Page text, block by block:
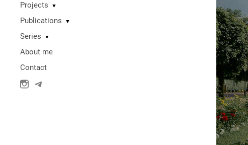
Projects ▼
Publications ▼
Series ▼
About me
Contact